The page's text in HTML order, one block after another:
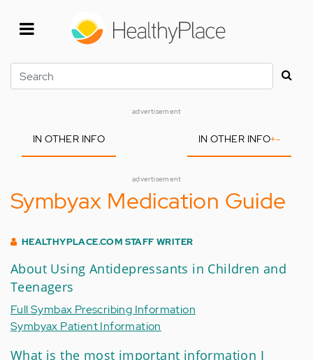
Search
advertisement
IN OTHER INFO IN OTHER INFO+-
advertisement
Symbyax Medication Guide
HEALTHYPLACE.COM STAFF WRITER
About Using Antidepressants in Children and
Teenagers
Full Symbax Prescribing Information
Symbyax Patient Information
What is the most important information I